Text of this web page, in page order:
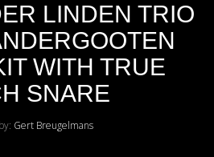
LINDEN TRIO
WITH TRUE
SNARE
by: Gert Breugelmans